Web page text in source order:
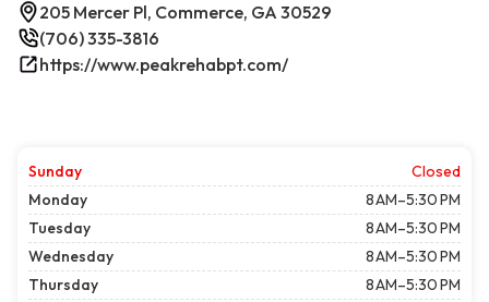
205 Mercer Pl, Commerce, GA 30529
(706) 335-3816
https://www.peakrehabpt.com/
Sunday
Closed
Monday
8 AM–5:30 PM
Tuesday
8 AM–5:30 PM
Wednesday
8 AM–5:30 PM
Thursday
8 AM–5:30 PM